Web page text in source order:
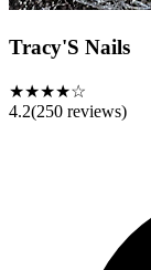
Tracy'S Nails
★★★★☆
4.2(250 reviews)